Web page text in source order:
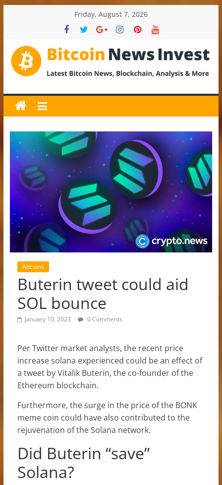
Friday, August 7, 2026
BitcoinNewsInvest
Bitcoin
News
and
Crypto
News,
Latest
Updates,
Price
Analysis
Altcoins
Buterin tweet could aid
SOL bounce
January 10, 2023 0 Comments
Per Twitter market analysts, the recent price
increase solana experienced could be an effect of
a tweet by Vitalik Buterin, the co-founder of the
Ethereum blockchain.
Furthermore, the surge in the price of the BONK
meme coin could have also contributed to the
rejuvenation of the Solana network.
Did Buterin “save”
Solana?